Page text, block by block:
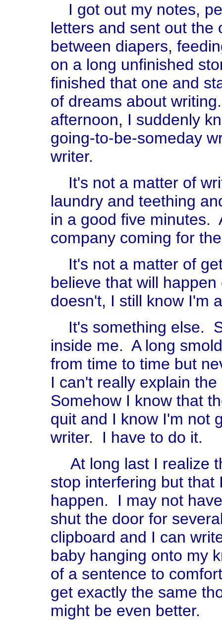
I got out my notes,
letters and sent out
between diapers,
on a long unfinished
finished that one and
of dreams about
afternoon, I suddenly
going-to-be-someday
writer.
It's not a matter of
laundry and teething
in a good five minutes.
company coming for
It's not a matter of
believe that will
doesn't, I still know I'm
It's something else.
inside me. A long
from time to time but
I can't really explain
Somehow I know that
quit and I know I'm not
writer. I have to do it.
At long last I realize
stop interfering but that
happen. I may not
shut the door for
clipboard and I can
baby hanging onto my
of a sentence to
get exactly the same
might be even better.